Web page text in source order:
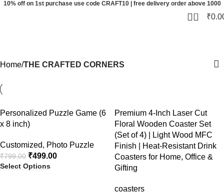
10% off on 1st purchase use code CRAFT10 | free delivery order above 1000
0 ₹
Home THE CRAFTED CORNERS
-38%
Personalized Puzzle Game (6
x 8 inch)
Customized, Photo Puzzle
₹799.00 ₹499.00
Select Options
-44%
Premium 4-Inch Laser Cut
Floral Wooden Coaster Set
(Set of 4) | Light Wood MFC
Finish | Heat-Resistant Drink
Coasters for Home, Office &
Gifting
coasters